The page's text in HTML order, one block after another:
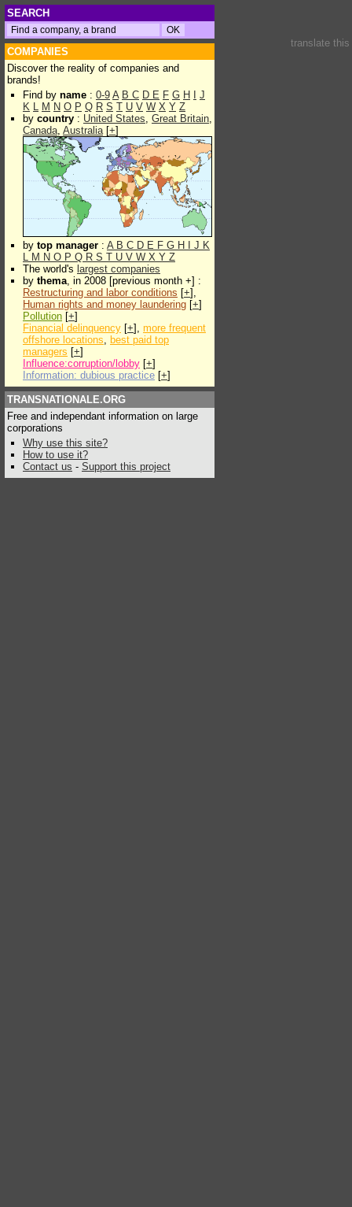
SEARCH
COMPANIES
Discover the reality of companies and
brands!
Find by name : 0-9 A B C D E F G H
J
K L M N O P Q R S T U V W X Y Z
by country : United States, Great Britain,
Canada, Australia[+]
by top manager : A B C D E F G H J K
L M N O P Q R S T U V W X Y Z
The world's largest companies
by thema, in 2008 [previous month +] :
Restructuring and labor conditions [+],
Human rights and money laundering [+]
Pollution [+]
Financial delinquency [+], more frequent
offshore locations, best paid top
managers [+]
Influence:corruption/lobby [+]
Information: dubious practice [+]
TRANSNATIONALE.ORG
Free and independant information on large
corporations
Why use this site?
How to use it?
Contact us - Support this project
translate